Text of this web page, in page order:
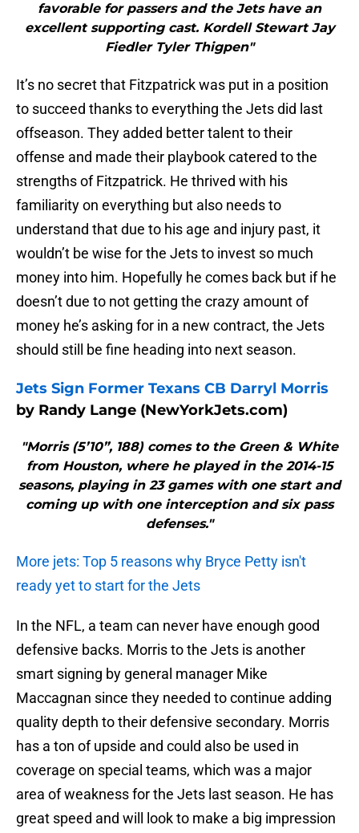
favorable for passers and the Jets have an
excellent supporting cast. Kordell Stewart Jay
Fiedler Tyler Thigpen"
It’s no secret that Fitzpatrick was put in a position
to succeed thanks to everything the Jets did last
offseason. They added better talent to their
offense and made their playbook catered to the
strengths of Fitzpatrick. He thrived with his
familiarity on everything but also needs to
understand that due to his age and injury past, it
wouldn’t be wise for the Jets to invest so much
money into him. Hopefully he comes back but if he
doesn’t due to not getting the crazy amount of
money he’s asking for in a new contract, the Jets
should still be fine heading into next season.
Jets Sign Former Texans CB Darryl Morris
by Randy Lange (NewYorkJets.com)
"Morris (5’10”, 188) comes to the Green & White
from Houston, where he played in the 2014-15
seasons, playing in 23 games with one start and
coming up with one interception and six pass
defenses."
More jets: Top 5 reasons why Bryce Petty isn't
ready yet to start for the Jets
In the NFL, a team can never have enough good
defensive backs. Morris to the Jets is another
smart signing by general manager Mike
Maccagnan since they needed to continue adding
quality depth to their defensive secondary. Morris
has a ton of upside and could also be used in
coverage on special teams, which was a major
area of weakness for the Jets last season. He has
great speed and will look to make a big impression